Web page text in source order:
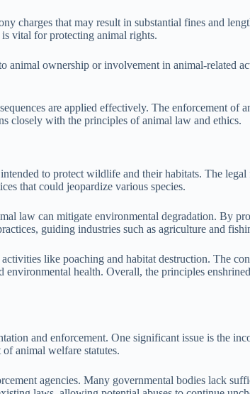
charges that may result in substantial fines and
vital for protecting animal rights.
animal ownership or involvement in animal-related
are applied effectively. The enforcement
closely with the principles of animal law and ethics.
to protect wildlife and their habitats. The
that could jeopardize various species.
law can mitigate environmental degradation. By
guiding industries such as agriculture and
like poaching and habitat destruction. The
environmental health. Overall, the principles
and enforcement. One significant issue is the
animal welfare statutes.
agencies. Many governmental bodies lack